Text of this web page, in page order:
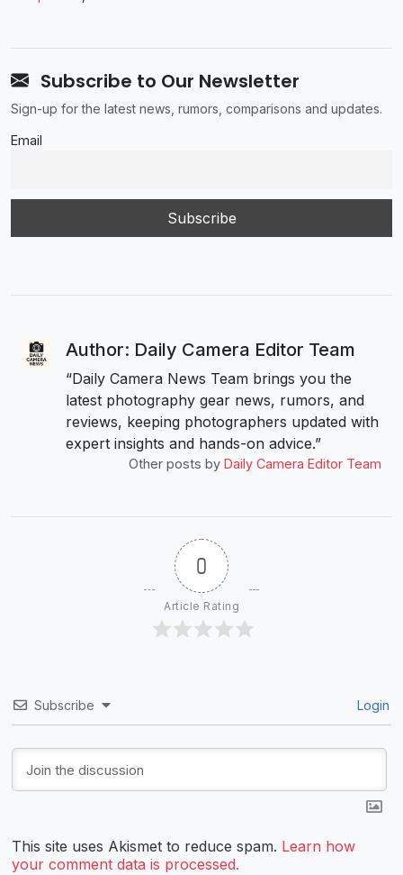
Subscribe to Our Newsletter
Sign-up for the latest news, rumors, comparisons and updates.
Email
Author: Daily Camera Editor Team
“Daily Camera News Team brings you the
latest photography gear news, rumors, and
reviews, keeping photographers updated with
expert insights and hands-on advice.”
Other posts by Daily Camera Editor Team
0
Article Rating
Subscribe Login
This site uses Akismet to reduce spam. Learn how
your comment data is processed.